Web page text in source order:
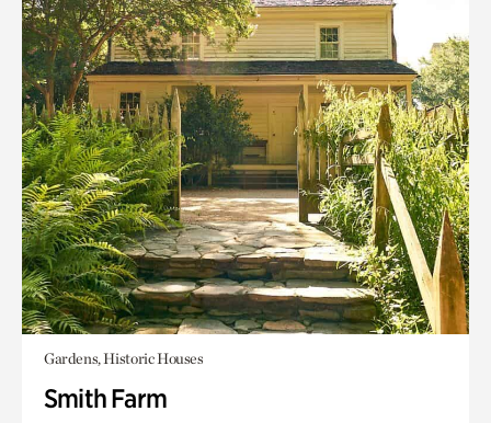
Gardens, Historic Houses
Smith Farm